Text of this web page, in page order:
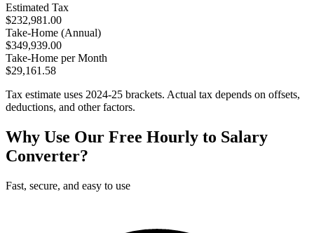
Estimated Tax
$232,981.00
Take-Home (Annual)
$349,939.00
Take-Home per Month
$29,161.58
Tax estimate uses 2024-25 brackets. Actual tax depends on offsets,
deductions, and other factors.
Why Use Our Free Hourly to Salary
Converter?
Fast, secure, and easy to use